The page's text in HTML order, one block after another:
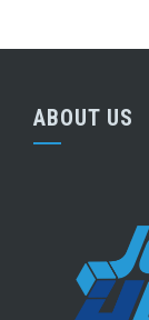
ABOUT US